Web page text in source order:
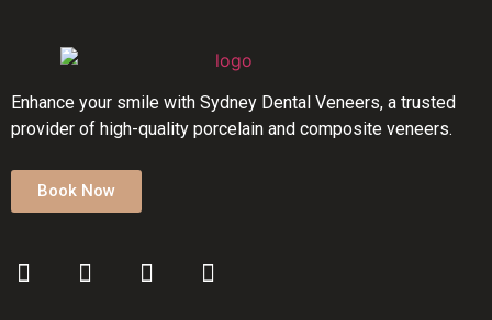
Enhance your smile with Sydney Dental Veneers, a trusted
provider of high-quality porcelain and composite veneers.
Book Now